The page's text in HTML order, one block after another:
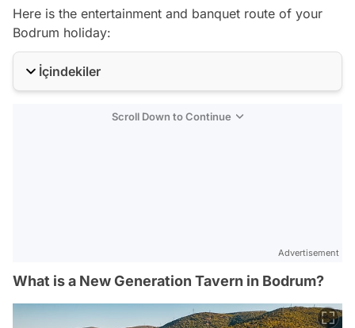
Here is the entertainment and banquet route of your
Bodrum holiday:
İçindekiler
Scroll Down to Continue
Advertisement
What is a New Generation Tavern in Bodrum?